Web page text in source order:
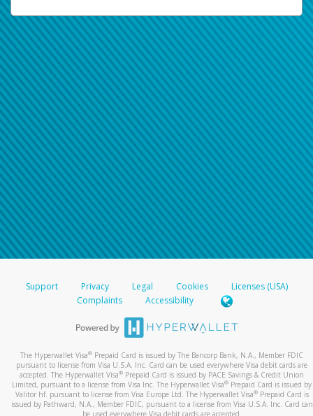
Support Privacy Legal Cookies
Licenses (USA)
Complaints
Accessibility
The Hyperwallet Visa® Prepaid Card is issued by The Bancorp Bank, N.A., Member FDIC
pursuant to license from Visa U.S.A. Inc. Card can be used everywhere Visa debit cards are
accepted. The Hyperwallet Visa® Prepaid Card is issued by PACE Savings & Credit Union
Limited, pursuant to a license from Visa Inc. The Hyperwallet Visa® Prepaid Card is issued by
Valitor hf. pursuant to license from Visa Europe Ltd. The Hyperwallet Visa®Prepaid Card is
issued by Pathward, N.A., Member FDIC, pursuant to a license from Visa U.S.A. Inc. Card can
be used everywhere Visa debit cards are accepted.